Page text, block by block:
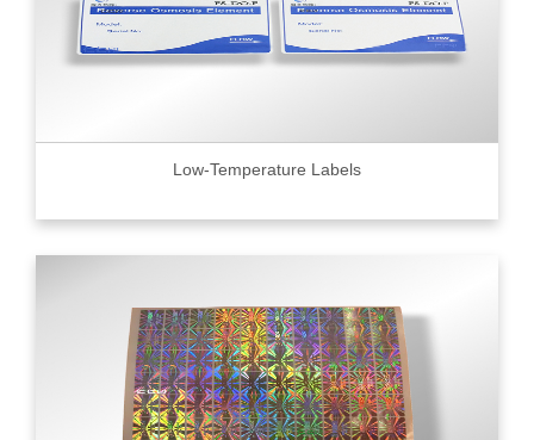
Low-Temperature Labels